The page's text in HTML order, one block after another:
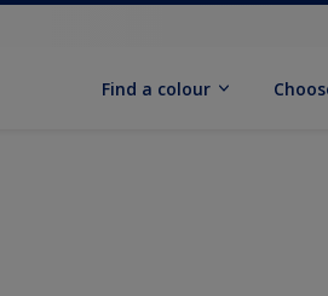
Find a colour